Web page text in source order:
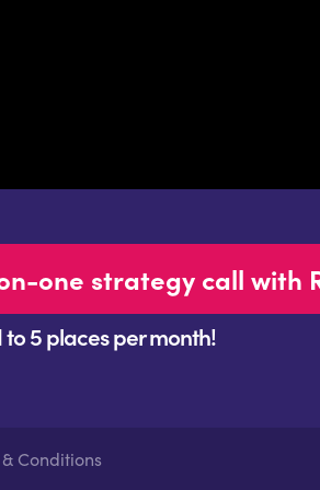
one strategy call with
to 5 places per month!
Conditions